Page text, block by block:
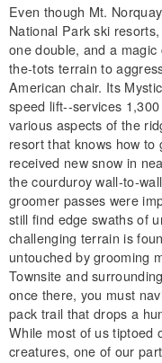
Even though Mt.
National Park ski
one double, and a
the-tots terrain to
American chair. Its
speed lift--services
various aspects of the
resort that knows how
received new snow in
the courduroy wall-to-
groomer passes were
still find edge swaths of
challenging terrain is
untouched by grooming
Townsite and
once there, you must
pack trail that drops a
While most of us tiptoed
creatures, one of our